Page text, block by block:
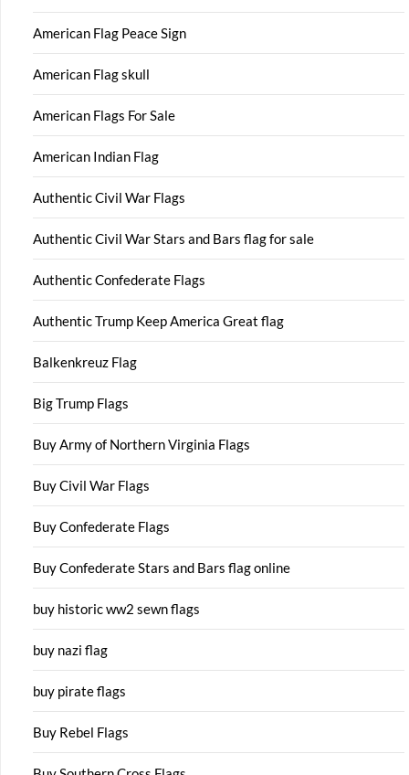
American Flag Peace Sign
American Flag skull
American Flags For Sale
American Indian Flag
Authentic Civil War Flags
Authentic Civil War Stars and Bars flag for sale
Authentic Confederate Flags
Authentic Trump Keep America Great flag
Balkenkreuz Flag
Big Trump Flags
Buy Army of Northern Virginia Flags
Buy Civil War Flags
Buy Confederate Flags
Buy Confederate Stars and Bars flag online
buy historic ww2 sewn flags
buy nazi flag
buy pirate flags
Buy Rebel Flags